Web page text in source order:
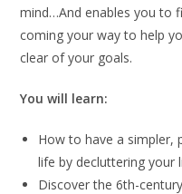
mind…And enables you to
coming your way to help
clear of your goals.
You will learn:
How to have a simpler,
life by decluttering your
Discover the 6th-